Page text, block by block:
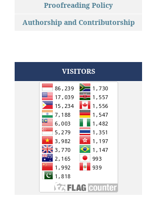
Proofreading Policy
Authorship and Contributorship
VISITORS